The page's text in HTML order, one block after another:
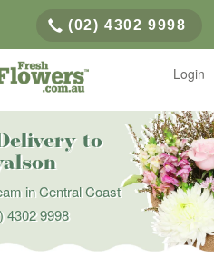
(02) 4302 9998
Login
to
in Central Coast
4302 9998